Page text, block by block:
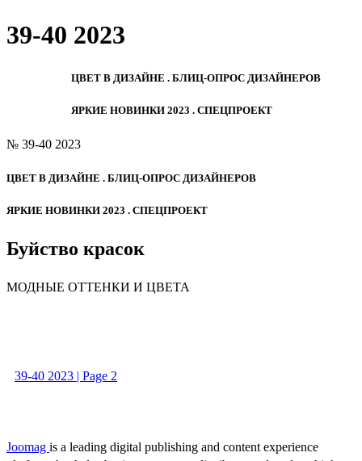
39-40 2023
ЦВЕТ В ДИЗАЙНЕ . БЛИЦ-ОПРОС ДИЗАЙНЕРОВ
ЯРКИЕ НОВИНКИ 2023 . СПЕЦПРОЕКТ
№ 39-40 2023
ЦВЕТ В ДИЗАЙНЕ . БЛИЦ-ОПРОС ДИЗАЙНЕРОВ
ЯРКИЕ НОВИНКИ 2023 . СПЕЦПРОЕКТ
Буйство красок
МОДНЫЕ ОТТЕНКИ И ЦВЕТА
39-40 2023 | Page 2
Joomag is a leading digital publishing and content experience